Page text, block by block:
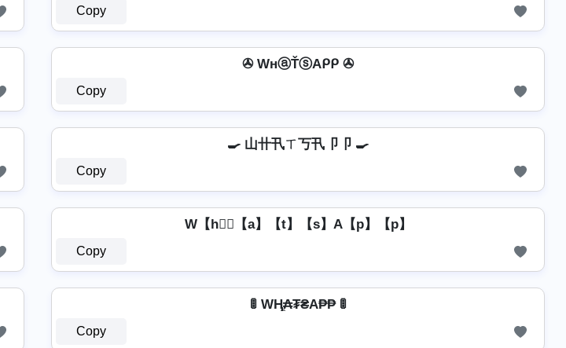
Copy
✇ WнⓐŤⓢAᑭᑭ ✇
Copy
🍳 山卄卂ㄒ丂卂卩卩 🍳
Copy
W【h】⃣【a】【t】【s】A【p】【p】
Copy
🚦 WⱧ̼₳₮₴A₱₱ 🚦
Copy